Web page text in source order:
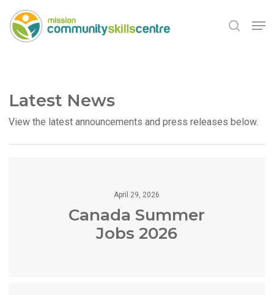
main
search
Latest News
View the latest announcements and press releases below.
April 29, 2026
Canada Summer
Jobs 2026